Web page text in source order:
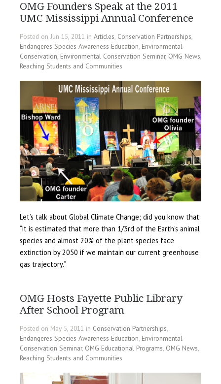
OMG Founders Speak at the 2011
UMC Mississippi Annual Conference
Posted on Jun 15, 2011 in Articles, Conservation Partnerships,
Endangeres Species Awareness Education, Environmental
Conservation, Environmental Conservation Seminar, OMG News,
Reaching Students and Communities
Let’s talk about Global Climate Change; did you know that
“it is estimated that more than 1/3rd of the Earth’s animal
species and almost 20% of the plant species face
extinction by 2050 if we maintain our current greenhouse
gas trajectory.”
OMG Hosts Fayette Public Library
After School Program
Posted on May 5, 2011 in Conservation Partnerships
Endangeres Species Awareness Education Environmental
Conservation Seminar, OMG Educational Programs OMG News
Reaching Students and Communities